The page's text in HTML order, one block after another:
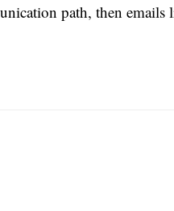
path, then emails